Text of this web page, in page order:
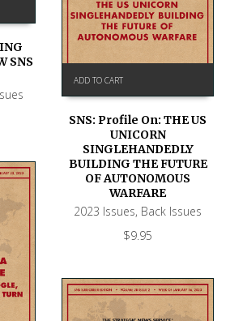
SNS
ADD TO CART
SNS: Profile On: THE US
UNICORN
SINGLEHANDEDLY
BUILDING THE FUTURE
OF AUTONOMOUS
WARFARE
2023 Issues, Back Issues
$9.95